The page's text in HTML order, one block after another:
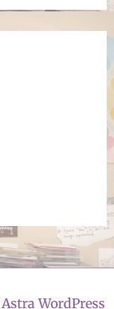
Astra WordPress